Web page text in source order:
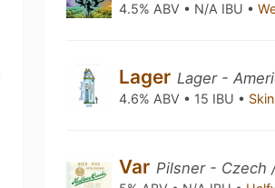
4.5% ABV • N/A IBU •
Lager Lager -
4.6% ABV • 15 IBU •
Var Pilsner - Czech